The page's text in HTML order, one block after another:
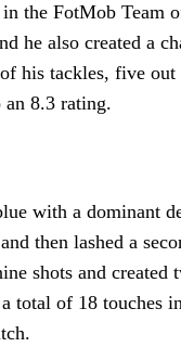
the FotMob Team
he also created a
his tackles, five out
8.3 rating.
with a dominant
then lashed a
shots and created
total of 18 touches